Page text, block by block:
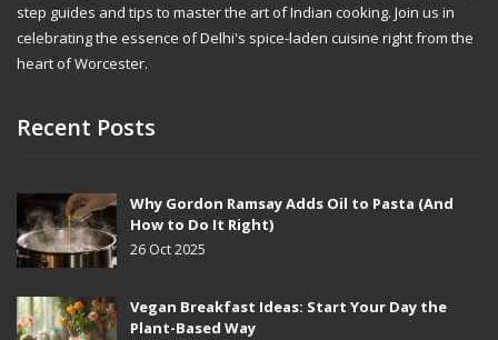
step guides and tips to master the art of Indian cooking. Join us in
celebrating the essence of Delhi's spice-laden cuisine right from the
heart of Worcester.
Recent Posts
Why Gordon Ramsay Adds Oil to Pasta (And
How to Do It Right)
26 Oct 2025
Vegan Breakfast Ideas: Start Your Day the
Plant-Based Way